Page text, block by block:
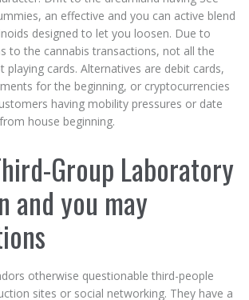
an effective and you can active blend
designed to let you loosen. Due to
to the cannabis transactions, not all the
playing cards. Alternatives are debit cards,
for the beginning, or cryptocurrencies
having mobility pressures or date
house beginning.
Group Laboratory
and you may
otherwise questionable third-people
sites or social networking. They have a